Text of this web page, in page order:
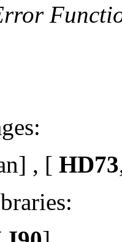
, [ HD73